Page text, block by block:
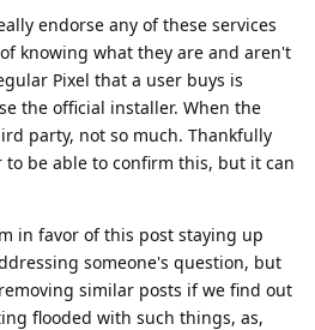
endorse any of these services
knowing what they are and aren't
Pixel that a user buys is
the official installer. When the
party, not so much. Thankfully
be able to confirm this, but it can
in favor of this post staying up
someone's question, but
similar posts if we find out
flooded with such things, as,